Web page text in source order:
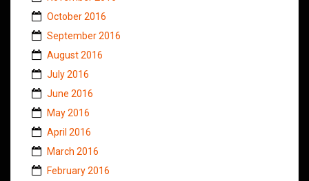
October 2016
September 2016
August 2016
July 2016
June 2016
May 2016
April 2016
March 2016
February 2016